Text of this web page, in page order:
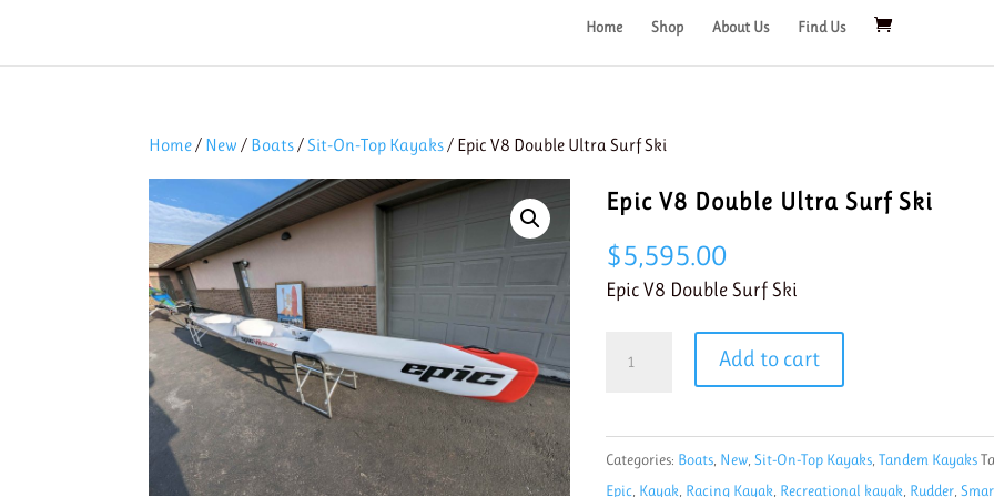
Home Shop About Us Find Us
Home/ New / Boats/Sit-On-Top Kayaks/ Epic V8 Double Ultra Surf Ski
Epic V8 Double Ultra Surf Ski
$5,595.00
Epic V8 Double Surf Ski
Ultra
Surf
Add to cart
Categories: Boats New ,Sit-On-Top Kayaks ,Tandem Kayaks
Epic Kayak Racing Kayak Recreational kayak Rudder ,